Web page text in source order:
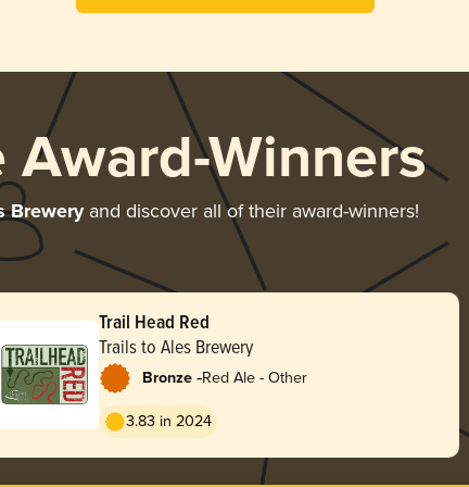
Winners
Breweryand discover all of their award-winners!
Trail Head Red
Trails to Ales Brewery
Bronze -Red Ale - Other
3.83 in 2024